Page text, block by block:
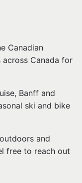
Canadian
Canada for
Banff and
ski and bike
and
free to reach out